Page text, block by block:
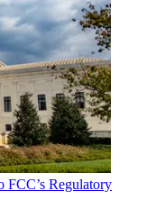
FCC’s Regulatory